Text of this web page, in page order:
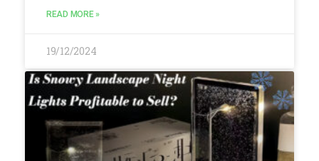
READ MORE »
19/12/2024